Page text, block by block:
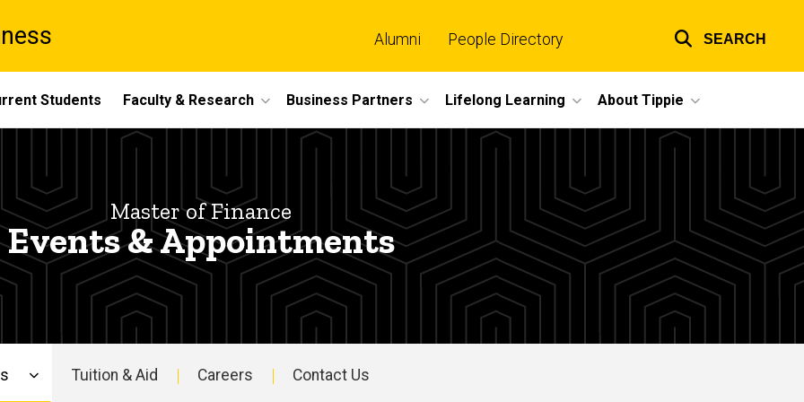
links
Alumni People Directory SEARCH
Students Faculty & Research Business Partners Lifelong Learning About Tippie
Master of Finance
Events & Appointments
Tuition & Aid Careers Contact Us